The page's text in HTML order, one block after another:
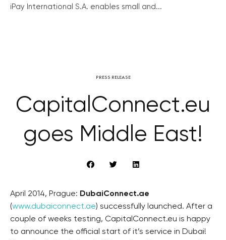
iPay International S.A. enables small and...
PRESS RELEASE
CapitalConnect.eu
goes Middle East!
April 2014, Prague: DubaiConnect.ae
(www.dubaiconnect.ae) successfully launched. After a
couple of weeks testing, CapitalConnect.eu is happy
to announce the official start of it’s service in Dubai!